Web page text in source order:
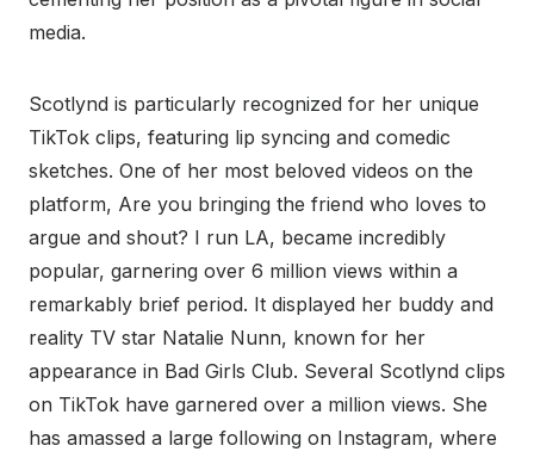
media.
Scotlynd is particularly recognized for her unique
TikTok clips, featuring lip syncing and comedic
sketches. One of her most beloved videos on the
platform, Are you bringing the friend who loves to
argue and shout? I run LA, became incredibly
popular, garnering over 6 million views within a
remarkably brief period. It displayed her buddy and
reality TV star Natalie Nunn, known for her
appearance in Bad Girls Club. Several Scotlynd clips
on TikTok have garnered over a million views. She
has amassed a large following on Instagram, where